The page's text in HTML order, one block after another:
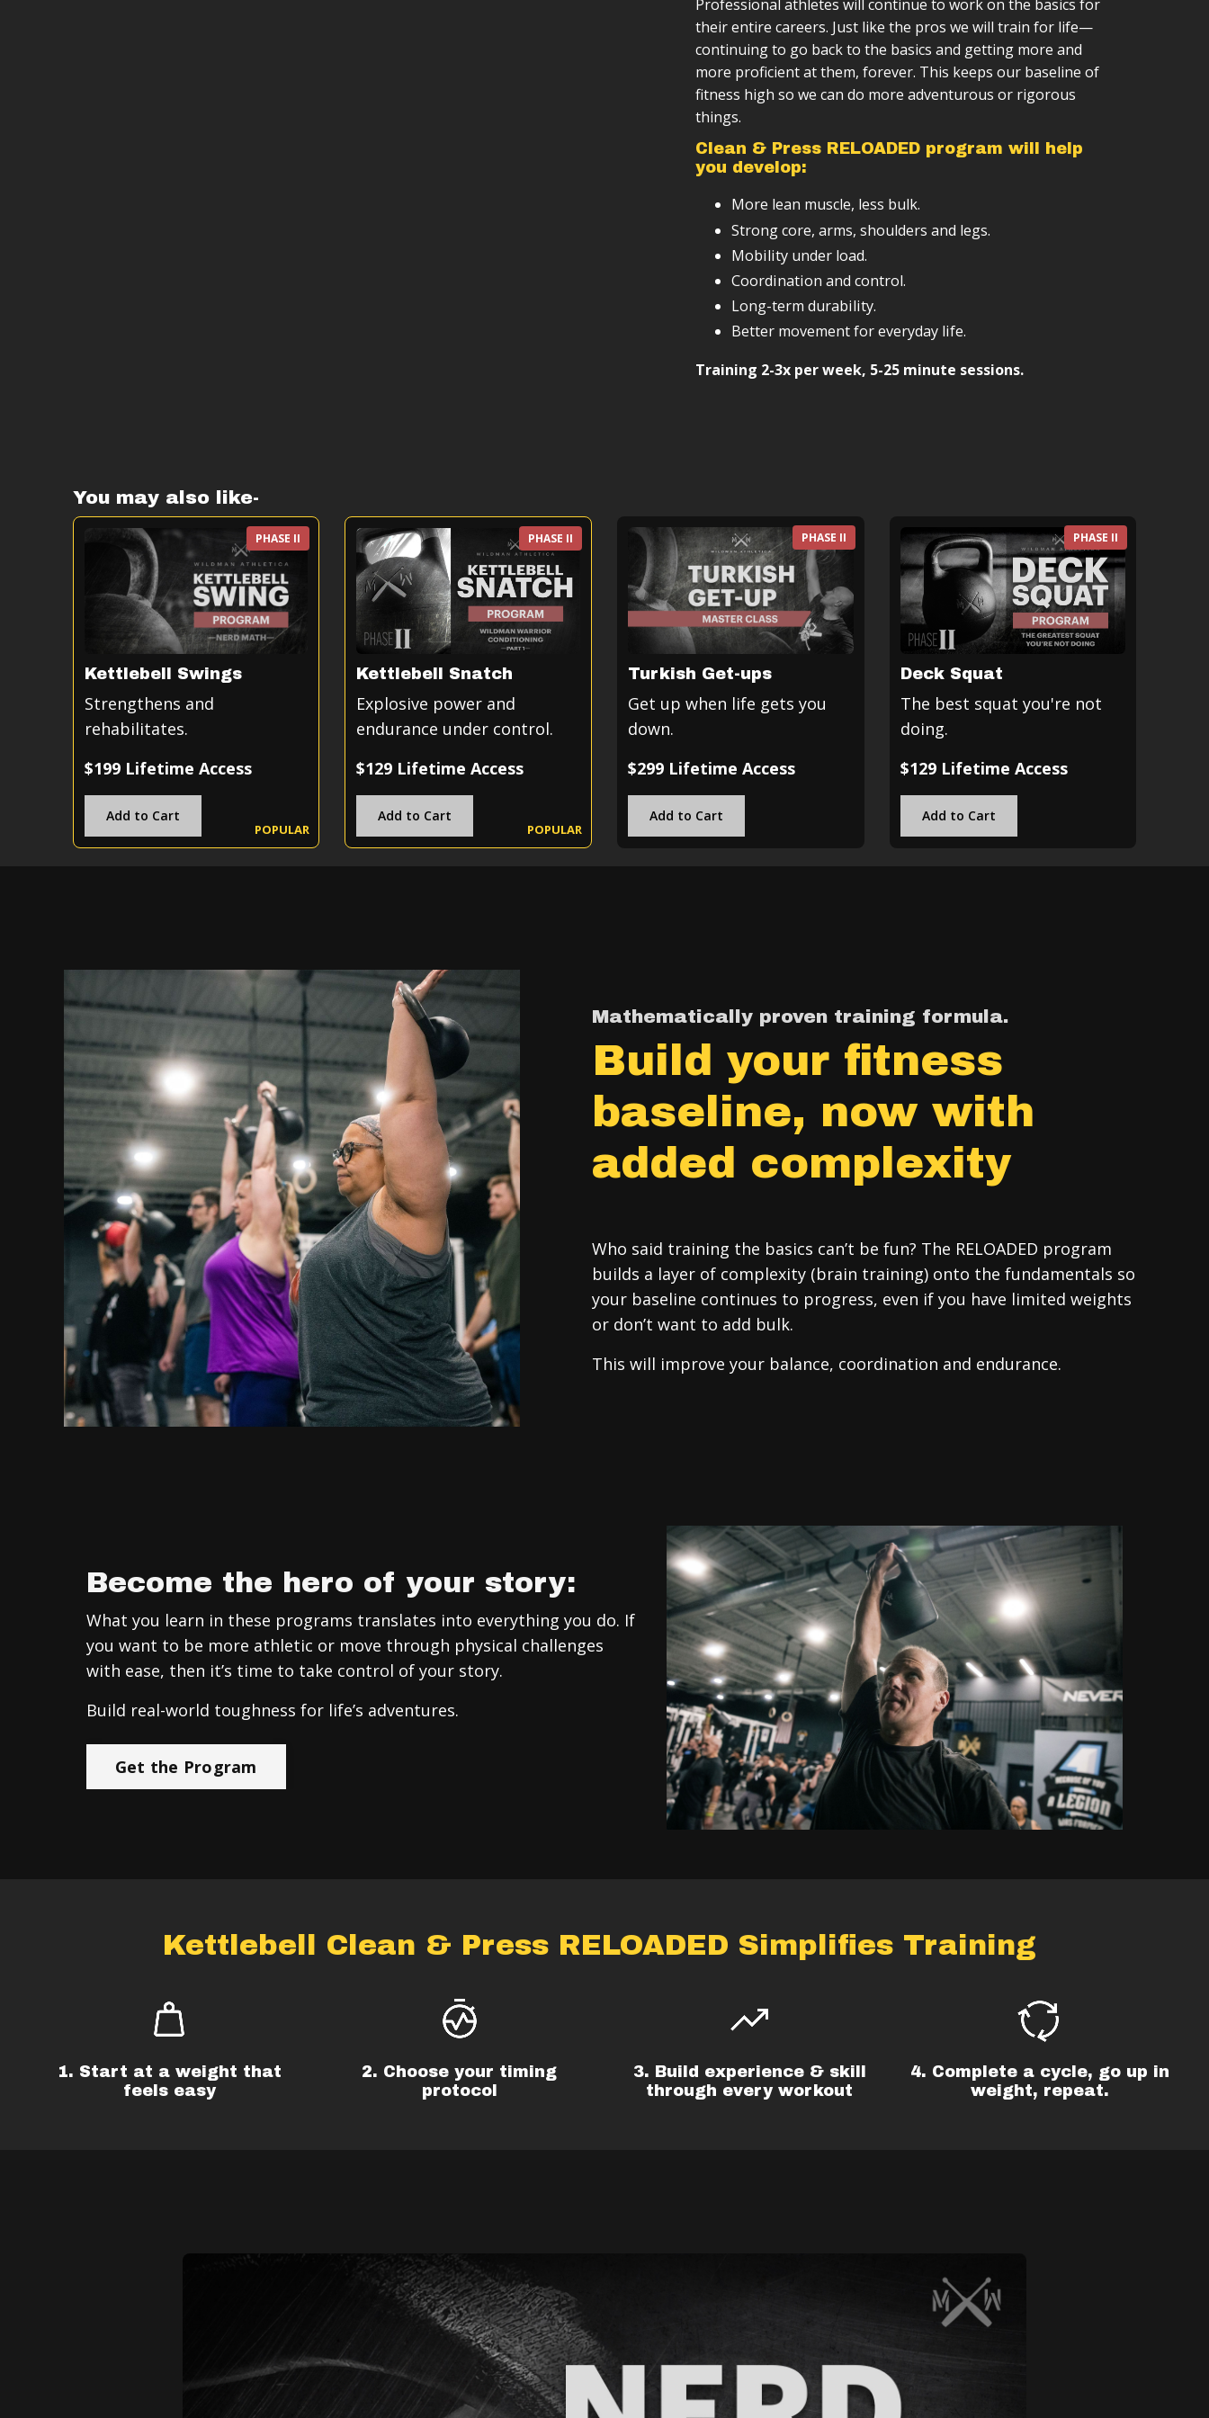
Video instruction
Lifetime access
Minimal equipment required
Basic tracking
You want to advance your clean & press skills.
You want a to add a challenge to your kettlebell
fundamentals
Follow-along training sessions
Progressive structure (weeks → months → years)
Scalable based on your level
Designed to integrate with other training
Professional athletes will continue to work on the basics for
their entire careers. Just like the pros we will train for life—
continuing to go back to the basics and getting more and
more proficient at them, forever. This keeps our baseline of
fitness high so we can do more adventurous or rigorous
things.
Clean & Press RELOADED program will help
you develop:
More lean muscle, less bulk.
Strong core, arms, shoulders and legs.
Mobility under load.
Coordination and control.
Long-term durability.
Better movement for everyday life.
Training 2-3x per week, 5-25 minute sessions.
You may also like-
POPULAR
PHASE II
Kettlebell Swings
Strengthens and
rehabilitates.
$199 Lifetime Access
Add to Cart
POPULAR
PHASE II
Kettlebell Snatch
Explosive power and
endurance under control.
$129 Lifetime Access
Add to Cart
PHASE II
Turkish Get-ups
Get up when life gets you
down.
$299 Lifetime Access
Add to Cart
PHASE II
Deck Squat
The best squat you're not
doing.
$129 Lifetime Access
Add to Cart
Mathematically proven training formula.
Build your fitness
baseline, now with
added complexity
Who said training the basics can’t be fun? The RELOADED program
builds a layer of complexity (brain training) onto the fundamentals so
your baseline continues to progress, even if you have limited weights
or don’t want to add bulk.
This will improve your balance, coordination and endurance.
Become the hero of your story:
What you learn in these programs translates into everything you do. If
you want to be more athletic or move through physical challenges
with ease, then it’s time to take control of your story.
Build real-world toughness for life’s adventures.
Get the Program
Kettlebell Clean & Press RELOADED Simplifies Training
1. Start at a weight that
feels easy
2. Choose your timing
protocol
3. Build experience & skill
through every workout
4. Complete a cycle, go up in
weight, repeat.